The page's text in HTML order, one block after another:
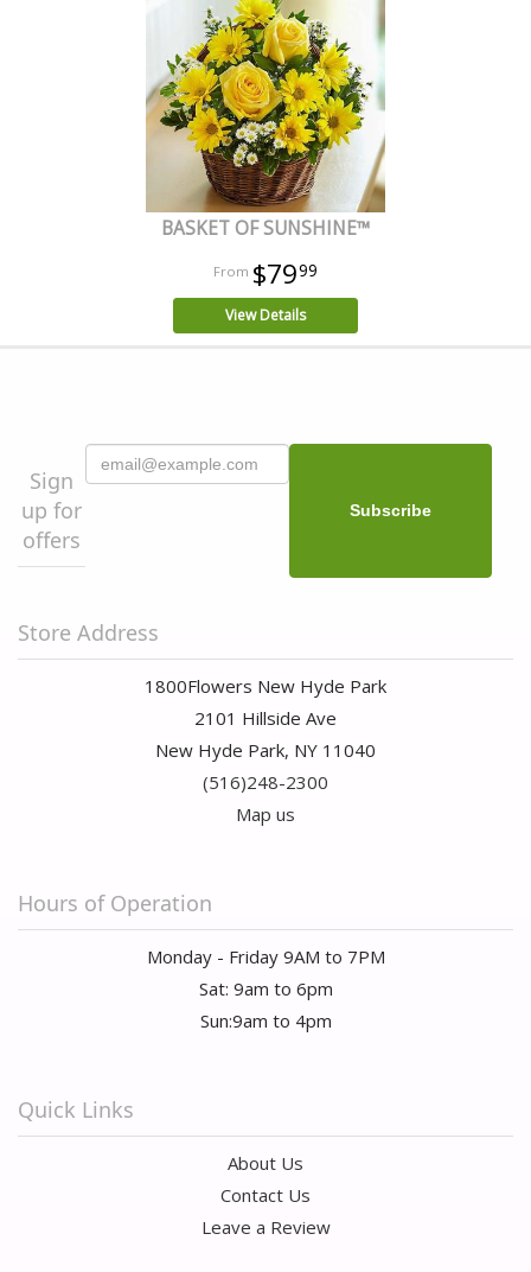
BASKET OF SUNSHINE™
$7999
View Details
Sign
up for
offers
Store Address
1800Flowers New Hyde Park
2101 Hillside Ave
New Hyde Park, NY 11040
(516)248-2300
Map us
Hours of Operation
Monday - Friday 9AM to 7PM
Sat: 9am to 6pm
Sun:9am to 4pm
Quick Links
About Us
Contact Us
Leave a Review